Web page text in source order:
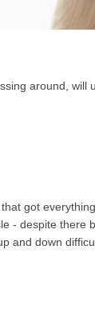
around, will
got
- despite there
and down